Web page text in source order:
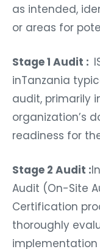
as intended,
or areas for
Stage 1 Audit :
inTanzania
audit, primarily
organization’s
readiness for
Stage 2 Audit :
Audit (On-Site
Certification
thoroughly